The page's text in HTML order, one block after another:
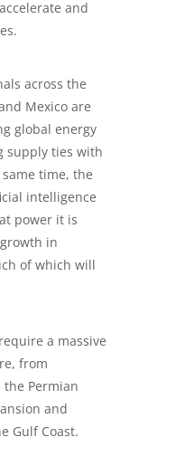
and
across the
Mexico are
global energy
supply ties with
time, the
intelligence
power it is
in
of which will
a massive
from
Permian
and
Gulf Coast.